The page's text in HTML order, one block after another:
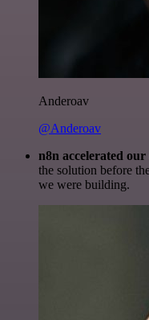
Anderoav
@Anderoav
n8n accelerated
the solution before
we were building.